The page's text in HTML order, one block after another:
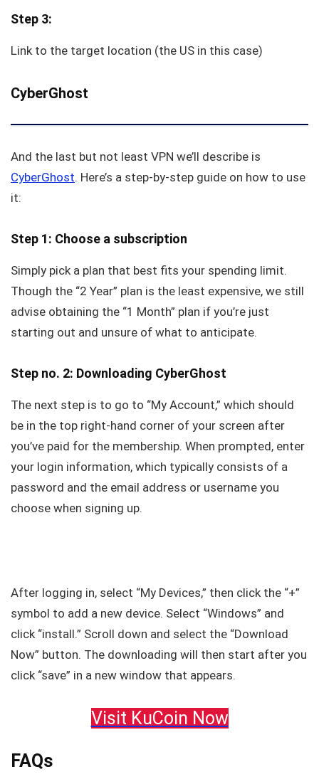
Step 3:
Link to the target location (the US in this case)
CyberGhost
And the last but not least VPN we’ll describe is
CyberGhost. Here’s a step-by-step guide on how to use
it:
Step 1: Choose a subscription
Simply pick a plan that best fits your spending limit.
Though the “2 Year” plan is the least expensive, we still
advise obtaining the “1 Month” plan if you’re just
starting out and unsure of what to anticipate.
Step no. 2: Downloading CyberGhost
The next step is to go to “My Account,” which should
be in the top right-hand corner of your screen after
you’ve paid for the membership. When prompted, enter
your login information, which typically consists of a
password and the email address or username you
choose when signing up.
After logging in, select “My Devices,” then click the “+”
symbol to add a new device. Select “Windows” and
click “install.” Scroll down and select the “Download
Now” button. The downloading will then start after you
click “save” in a new window that appears.
Visit KuCoin Now
FAQs